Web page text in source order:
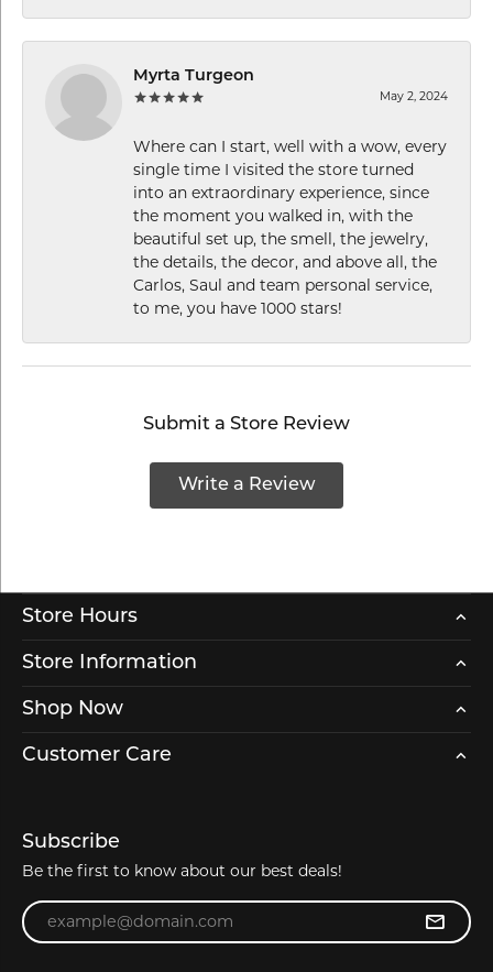
Myrta Turgeon
May 2, 2024
Where can I start, well with a wow, every
single time I visited the store turned
into an extraordinary experience, since
the moment you walked in, with the
beautiful set up, the smell, the jewelry,
the details, the decor, and above all, the
Carlos, Saul and team personal service,
to me, you have 1000 stars!
Submit a Store Review
Write a Review
Store Hours
Store Information
Shop Now
Customer Care
Subscribe
Be the first to know about our best deals!
Enter your email address